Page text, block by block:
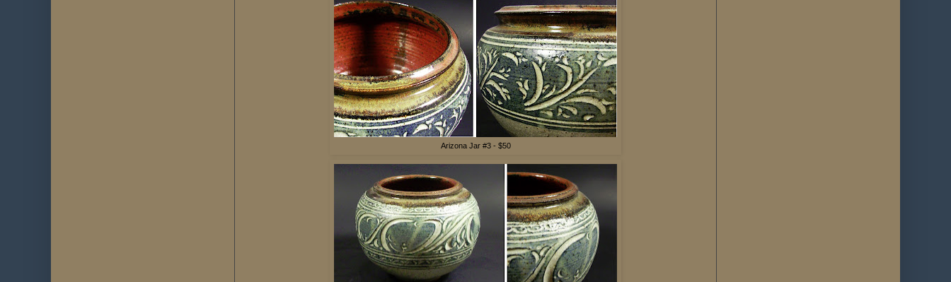
Arizona Jar #3 - $50